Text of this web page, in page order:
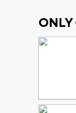
ONLY